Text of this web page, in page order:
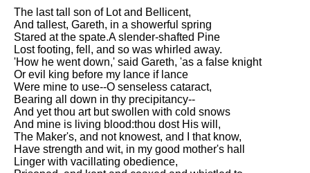
My Last Duchess by Robert
Browning analysis
Mending Wall by Robert Frost
analysis
Song Of Myself by Walt
Whitman analysis
Death Be Not Proud by John
Donne analysis
I Wandered Lonely As A Cloud
by William Wordsworth
The last tall son of Lot and Bellicent,
And tallest, Gareth, in a showerful spring
Stared at the spate.A slender-shafted Pine
Lost footing, fell, and so was whirled away.
'How he went down,' said Gareth, 'as a false knight
Or evil king before my lance if lance
Were mine to use--O senseless cataract,
Bearing all down in thy precipitancy--
And yet thou art but swollen with cold snows
And mine is living blood:thou dost His will,
The Maker's, and not knowest, and I that know,
Have strength and wit, in my good mother's hall
Linger with vacillating obedience,